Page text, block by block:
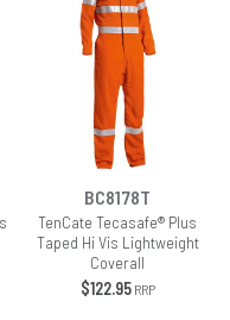
BC8178T
TenCate Tecasafe® Plus
Taped Hi Vis Lightweight
Coverall
$122.95RRP